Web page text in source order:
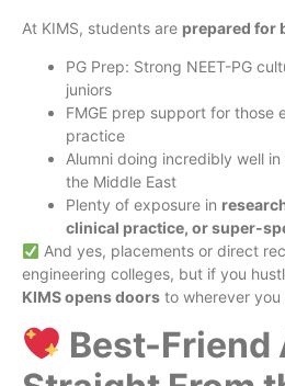
At KIMS, students are prepared for
PG Prep: Strong NEET-PG
juniors
FMGE prep support for those
practice
Alumni doing incredibly well
the Middle East
Plenty of exposure in
clinical practice, or super-
And yes, placements or direct
engineering colleges, but if you
KIMS opens doors to wherever
Best-Friend